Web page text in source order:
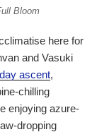
Bloom
here for
and Vasuki
ascent,
chilling
enjoying azure-
dropping